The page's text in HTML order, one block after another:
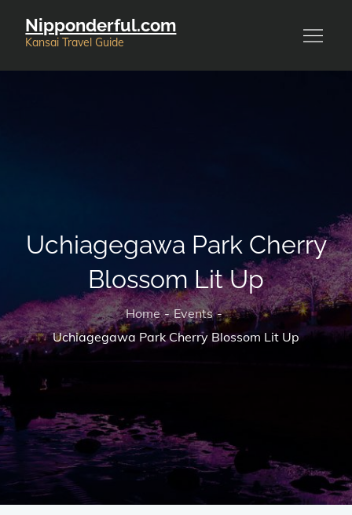
Nipponderful.com
Kansai Travel Guide
Uchiagegawa Park Cherry
Blossom Lit Up
Home
Events
Uchiagegawa Park Cherry Blossom Lit Up